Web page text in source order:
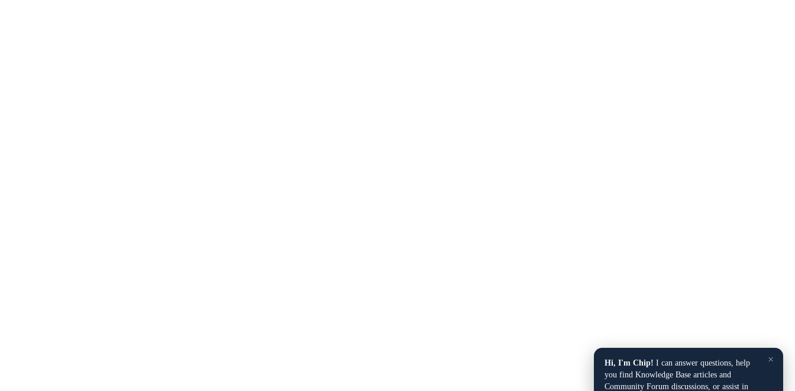
×
Hi, I'm Chip! I can answer questions, help
you find Knowledge Base articles and
Community Forum discussions, or assist in